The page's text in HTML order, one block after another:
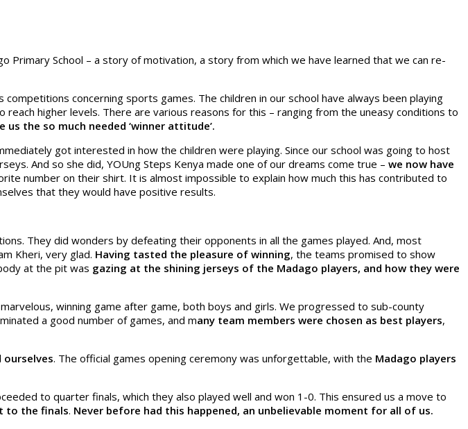
School – a story of motivation, a story from which we have learned that we can re-
concerning sports games. The children in our school have always been playing
higher levels. There are various reasons for this – ranging from the uneasy conditions to
the so much needed ‘winner attitude’.
got interested in how the children were playing. Since our school was going to host
And so she did, YOUng Steps Kenya made one of our dreams come true – we now have
number on their shirt. It is almost impossible to explain how much this has contributed to
that they would have positive results.
They did wonders by defeating their opponents in all the games played. And, most
Kheri, very glad. Having tasted the pleasure of winning, the teams promised to show
at the pit was gazing at the shining jerseys of the Madago players, and how they were
winning game after game, both boys and girls. We progressed to sub-county
a good number of games, and many team members were chosen as best players,
. The official games opening ceremony was unforgettable, with the Madago players
to quarter finals, which they also played well and won 1-0. This ensured us a move to
to the finals. Never before had this happened, an unbelievable moment for all of us.